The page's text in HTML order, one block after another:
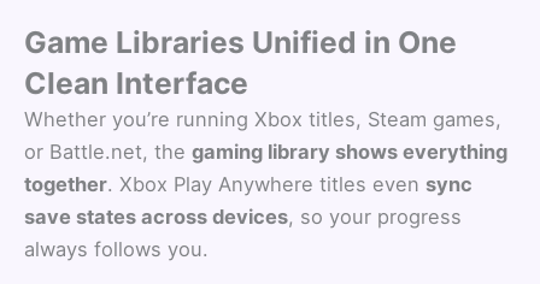
Game Libraries Unified in One
Clean Interface
Whether you’re running Xbox titles, Steam games,
or Battle.net, the gaming library shows everything
together. Xbox Play Anywhere titles even sync
save states across devices, so your progress
always follows you.